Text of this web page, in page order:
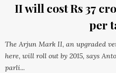
II will cost Rs 37
per
The Arjun Mark II, an upgraded
here, will roll out by 2015, says
parli...